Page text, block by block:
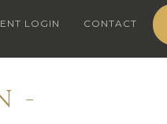
LOGIN CONTACT
-